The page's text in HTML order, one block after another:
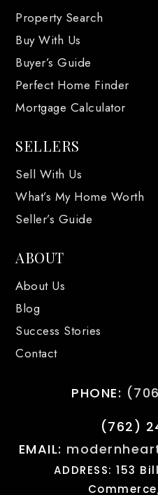
Property Search
Buy With Us
Buyer’s Guide
Perfect Home Finder
Mortgage Calculator
SELLERS
Sell With Us
What’s My Home Worth
Seller’s Guide
ABOUT
About Us
Blog
Success Stories
Contact
PHONE:
(762)
EMAIL:
ADDRESS: 153